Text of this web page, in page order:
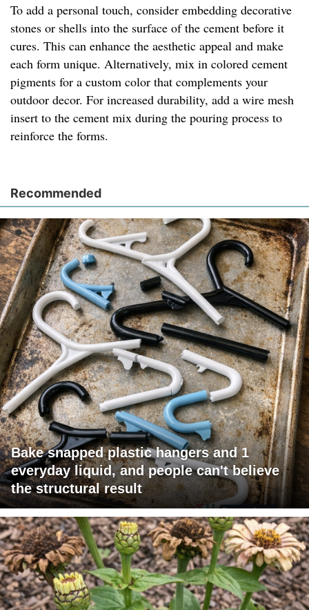
To add a personal touch, consider embedding decorative
stones or shells into the surface of the cement before it
cures. This can enhance the aesthetic appeal and make
each form unique. Alternatively, mix in colored cement
pigments for a custom color that complements your
outdoor decor. For increased durability, add a wire mesh
insert to the cement mix during the pouring process to
reinforce the forms.
Recommended
Bake snapped plastic hangers and 1
everyday liquid, and people can't believe
the structural result